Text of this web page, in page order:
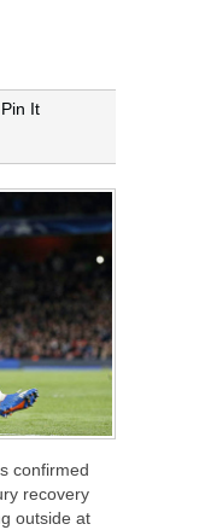
Pin It
confirmed
recovery
outside at